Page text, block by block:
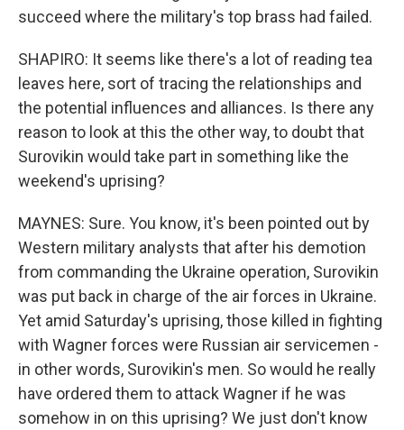
succeed where the military's top brass had failed.
SHAPIRO: It seems like there's a lot of reading tea
leaves here, sort of tracing the relationships and
the potential influences and alliances. Is there any
reason to look at this the other way, to doubt that
Surovikin would take part in something like the
weekend's uprising?
MAYNES: Sure. You know, it's been pointed out by
Western military analysts that after his demotion
from commanding the Ukraine operation, Surovikin
was put back in charge of the air forces in Ukraine.
Yet amid Saturday's uprising, those killed in fighting
with Wagner forces were Russian air servicemen -
in other words, Surovikin's men. So would he really
have ordered them to attack Wagner if he was
somehow in on this uprising? We just don't know